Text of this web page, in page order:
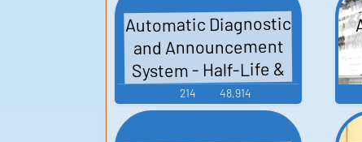
Automatic Diagnostic
and Announcement
System - Half-Life &
Expansions - Black
Mesa (PC - Computer)
214 48,914